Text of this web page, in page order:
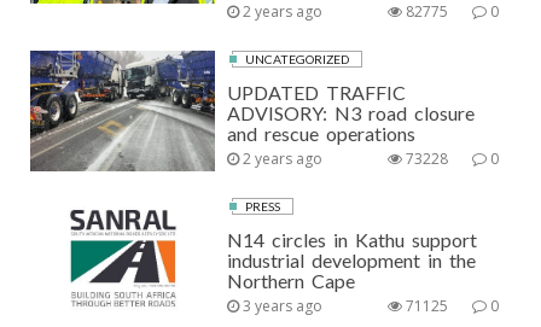
2 years ago 0
82775
UNCATEGORIZED
UPDATED TRAFFIC
ADVISORY: N3 road closure
and rescue operations
2 years ago 0
73228
PRESS
N14 circles in Kathu support
industrial development in the
Northern Cape
3 years ago 0
71125